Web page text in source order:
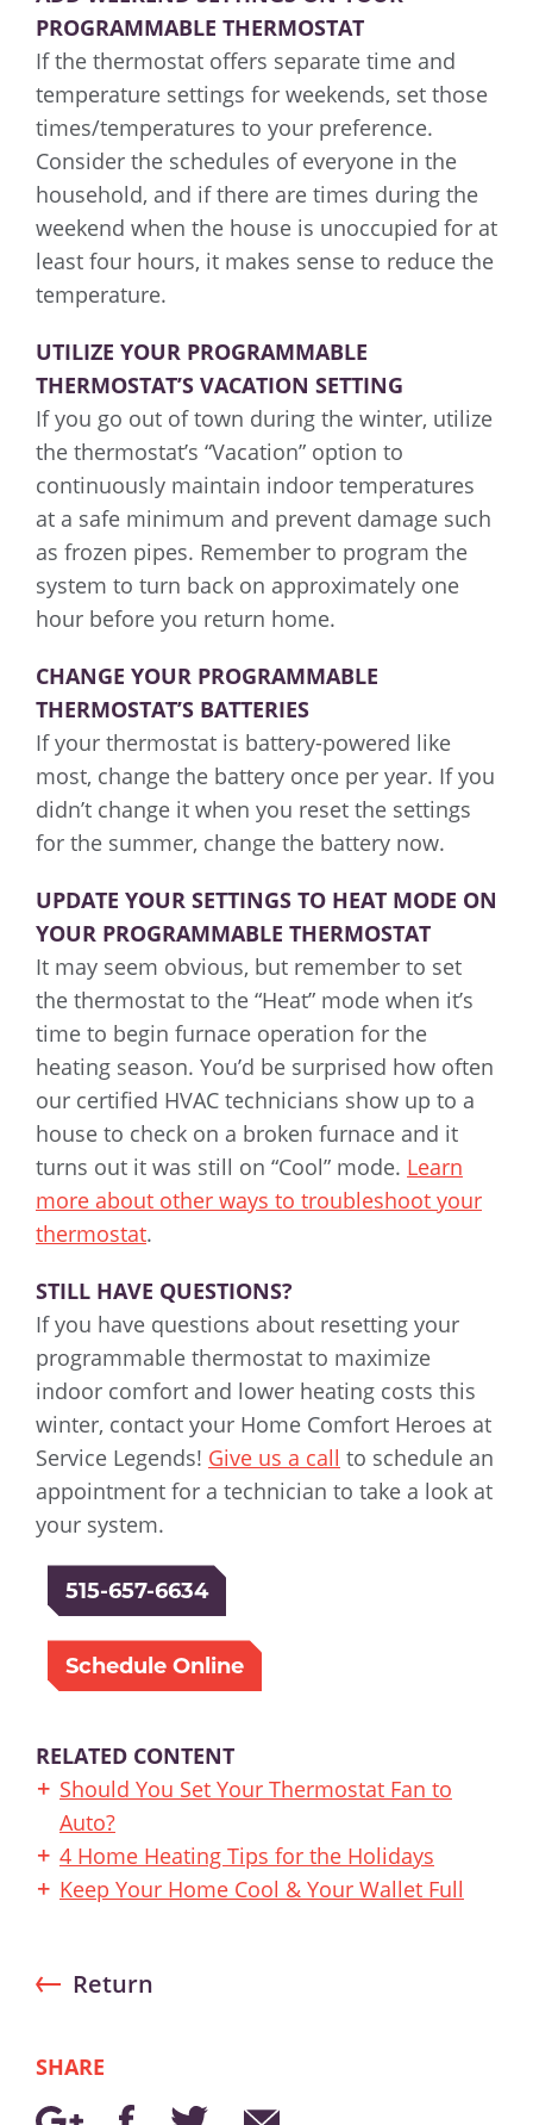
PROGRAMMABLE THERMOSTAT
If the thermostat offers separate time and
temperature settings for weekends, set those
times/temperatures to your preference.
Consider the schedules of everyone in the
household, and if there are times during the
weekend when the house is unoccupied for at
least four hours, it makes sense to reduce the
temperature.
UTILIZE YOUR PROGRAMMABLE
THERMOSTAT’S VACATION SETTING
If you go out of town during the winter, utilize
the thermostat’s “Vacation” option to
continuously maintain indoor temperatures
at a safe minimum and prevent damage such
as frozen pipes. Remember to program the
system to turn back on approximately one
hour before you return home.
CHANGE YOUR PROGRAMMABLE
THERMOSTAT’S BATTERIES
If your thermostat is battery-powered like
most, change the battery once per year. If you
didn’t change it when you reset the settings
for the summer, change the battery now.
UPDATE YOUR SETTINGS TO HEAT MODE ON
YOUR PROGRAMMABLE THERMOSTAT
It may seem obvious, but remember to set
the thermostat to the “Heat” mode when it’s
time to begin furnace operation for the
heating season. You’d be surprised how often
our certified HVAC technicians show up to a
house to check on a broken furnace and it
turns out it was still on “Cool” mode. Learn
more about other ways to troubleshoot your
thermostat.
STILL HAVE QUESTIONS?
If you have questions about resetting your
programmable thermostat to maximize
indoor comfort and lower heating costs this
winter, contact your Home Comfort Heroes at
Service Legends! Give us a call to schedule an
appointment for a technician to take a look at
your system.
515-657-6634
Schedule Online
RELATED CONTENT
Should You Set Your Thermostat Fan to
Auto?
4 Home Heating Tips for the Holidays
Keep Your Home Cool & Your Wallet Full
Return
SHARE